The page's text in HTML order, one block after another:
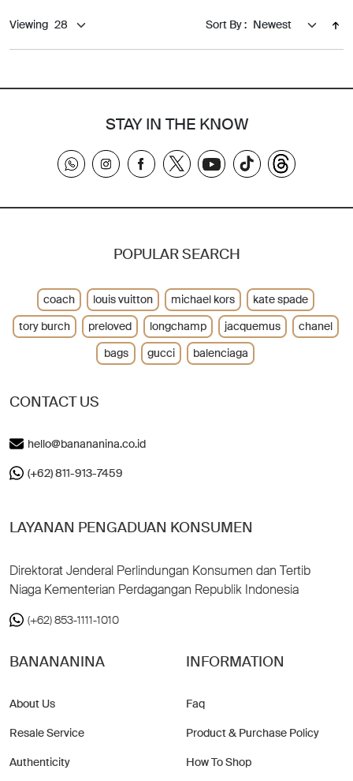
Viewing Sort By :
STAY IN THE KNOW
CONTACT US
hello@banananina.co.id
(+62) 811-913-7459
LAYANAN PENGADUAN KONSUMEN
Direktorat Jenderal Perlindungan Konsumen dan Tertib
Niaga Kementerian Perdagangan Republik Indonesia
(+62) 853-1111-1010
BANANANINA
About Us
Resale Service
Authenticity
INFORMATION
Faq
Product & Purchase Policy
How To Shop
POPULAR SEARCH
coach louis vuitton michael kors
kate spade
tory burch
preloved longchamp jacquemus
chanel
bags
gucci balenciaga